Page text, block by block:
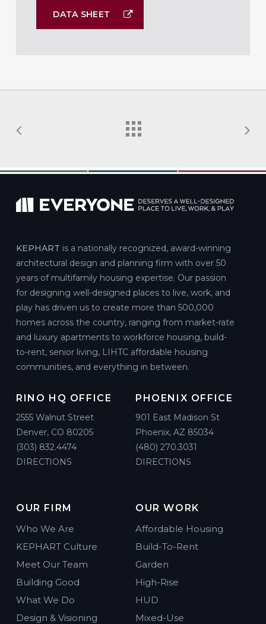
DATA SHEET
KEPHART is a nationally recognized, award-winning
architectural design and planning firm with over 50
years of multifamily housing expertise. Our passion
for designing well-designed places to live, work, and
play has driven us to create more than 500,000
homes across the country, ranging from market-rate
and luxury apartments to workforce housing, build-
to-rent, senior living, LIHTC affordable housing
communities, and everything in between.
RINO HQ OFFICE
2555 Walnut Street
Denver, CO 80205
(303) 832.4474
DIRECTIONS
PHOENIX OFFICE
901 East Madison St
Phoenix, AZ 85034
(480) 270.3031
DIRECTIONS
OUR FIRM
Who We Are
KEPHART Culture
Meet Our Team
Building Good
What We Do
Design & Visioning
OUR WORK
Affordable Housing
Build-To-Rent
Garden
High-Rise
HUD
Mixed-Use